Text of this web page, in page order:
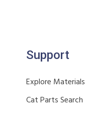
Support
Explore Materials
Cat Parts Search